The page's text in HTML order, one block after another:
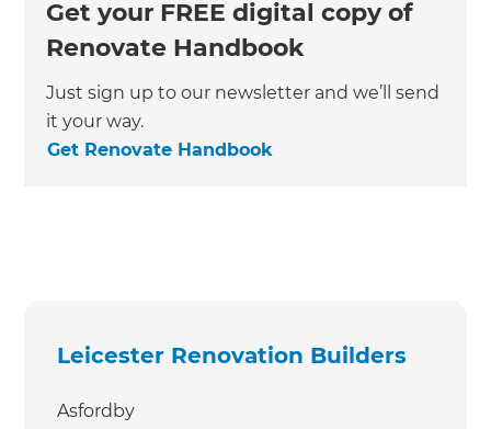
Get your FREE digital copy of
Renovate Handbook
Just sign up to our newsletter and we’ll send
it your way.
Get Renovate Handbook
Leicester Renovation Builders
Asfordby